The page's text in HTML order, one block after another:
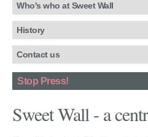
Who's who at Sweet Wall
History
Contact us
Stop Press!
Sweet Wall - a